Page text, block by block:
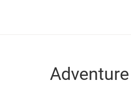
Adventure